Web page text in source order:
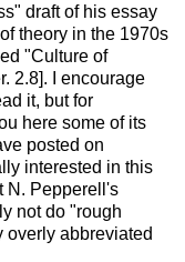
draft of his essay
theory in the 1970s
"Culture of
2.8]. I encourage
it, but for
here some of its
posted on
interested in this
N. Pepperell's
not do "rough
overly abbreviated